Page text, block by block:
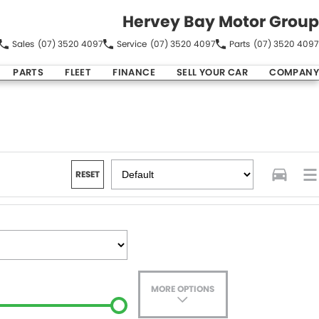
Hervey Bay Motor Group
Sales (07) 3520 4097 Service (07) 3520 4097 Parts (07) 3520 4097
PARTS FLEET FINANCE SELL YOUR CAR COMPANY
RESET
MORE OPTIONS